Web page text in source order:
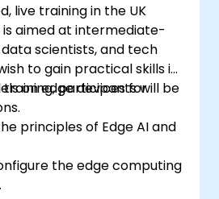
live training in the UK
aimed at intermediate-
scientists, and tech
to gain practical skills in
on edge devices for
training, participants will be
principles of Edge AI and
the edge computing